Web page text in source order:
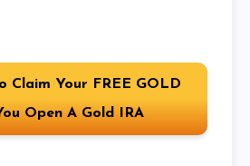
Claim Your FREE GOLD
Open A Gold IRA